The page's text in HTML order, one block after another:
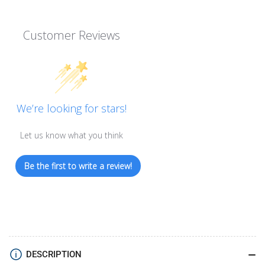
Customer Reviews
We’re looking for stars!
Let us know what you think
Be the first to write a review!
DESCRIPTION